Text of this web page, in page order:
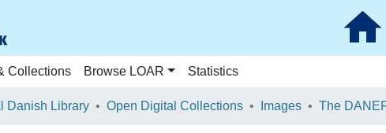
Collections Browse LOAR Statistics
Danish Library Open Digital Collections Images The